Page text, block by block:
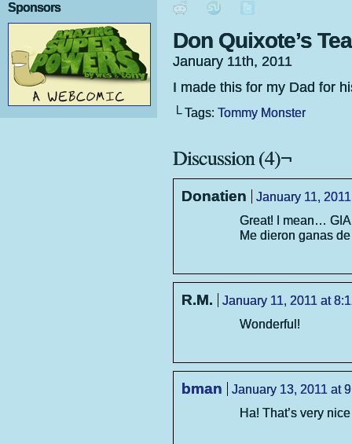
Sponsors
Don Quixote’s
January 11th, 2011
I made this for my Dad for
└ Tags: Tommy Monster
Discussion (4)¬
Donatien
January 11,
Great! I mean…
Me dieron ganas
R.M.
January 11, 2011 at
Wonderful!
bman
January 13, 2011 at
Ha! That’s very